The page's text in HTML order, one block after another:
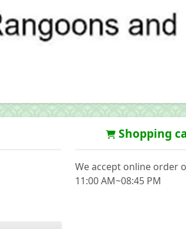
Shopping
We accept online order
11:00 AM~08:45 PM